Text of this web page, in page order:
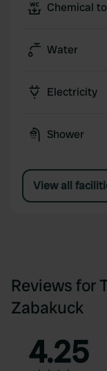
Chemical
Water
Electricity
Shower
View all
Reviews for
Zabakuck
4.25